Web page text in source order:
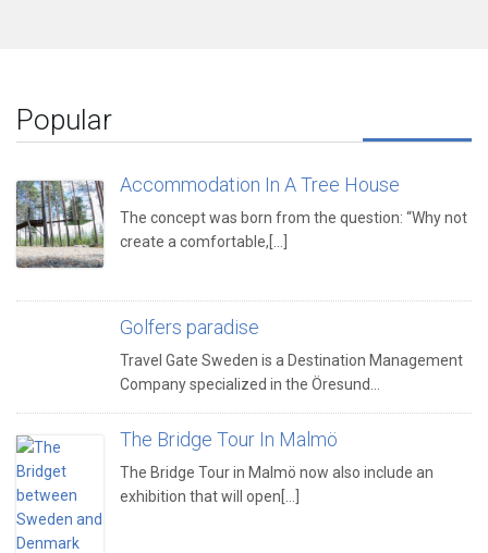
Popular
Accommodation In A Tree House
The concept was born from the question: “Why not
create a comfortable,[...]
Golfers paradise
Travel Gate Sweden is a Destination Management
Company specialized in the Öresund…
The Bridge Tour In Malmö
The Bridge Tour in Malmö now also include an
exhibition that will open[...]